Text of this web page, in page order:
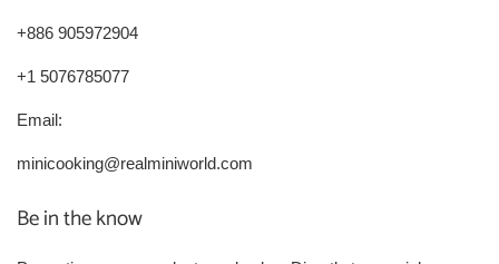
+886 905972904
+1 5076785077
Email:
minicooking@realminiworld.com
Be in the know